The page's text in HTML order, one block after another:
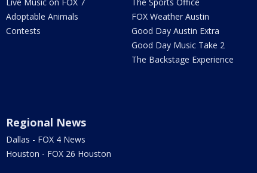
Adoptable Animals
Contests
FOX Weather Austin
Good Day Austin Extra
Good Day Music Take 2
The Backstage Experience
Regional News
Dallas - FOX 4 News
Houston - FOX 26 Houston